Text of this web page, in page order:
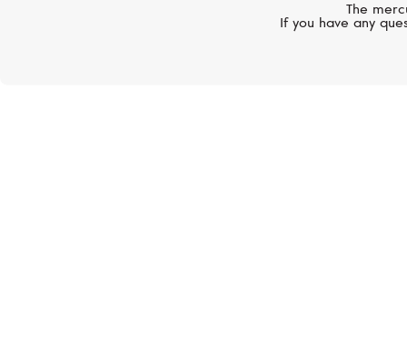
The
If you have any